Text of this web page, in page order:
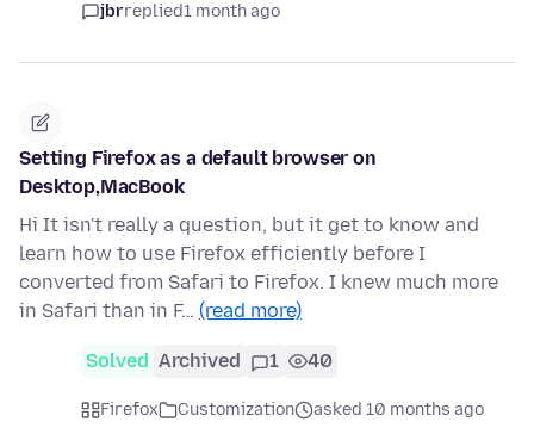
jbrreplied1 month ago
Setting Firefox as a default browser on
Desktop,MacBook
Hi It isn't really a question, but it get to know and
learn how to use Firefox efficiently before I
converted from Safari to Firefox. I knew much more
in Safari than in F… (read more)
Solved Archived 1 40
Firefox Customization
asked 10 months ago